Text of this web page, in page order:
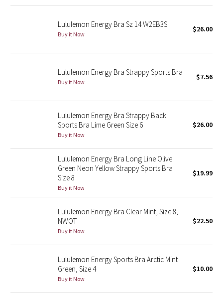
Lululemon x Madhappy
Seawheeze 2021
Seawheeze 2018
Seawheeze 2017
Seawheeze 2016
Seawheeze 2015
Seawheeze 2014
Seawheeze 2013
Seawheeze 2012
Wanderlust
Lululemon Energy Bra Sz 14 W2EB3S
Buy it Now
$26.00
Lululemon Energy Bra Strappy Sports Bra
Buy it Now
$7.56
Lululemon Energy Bra Strappy Back
Sports Bra Lime Green Size 6
Buy it Now
$26.00
Lululemon Energy Bra Long Line Olive
Green Neon Yellow Strappy Sports Bra
Size 8
Buy it Now
$19.99
Lululemon Energy Bra Clear Mint, Size 8,
NWOT
Buy it Now
$22.50
Lululemon Energy Sports Bra Arctic Mint
Green, Size 4
Buy it Now
$10.00